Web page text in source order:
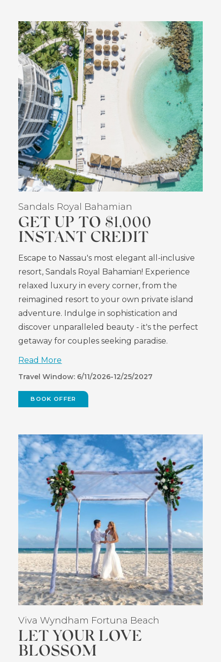
Sandals Royal Bahamian
GET UP TO $1,000
INSTANT CREDIT
Escape to Nassau's most elegant all-inclusive
resort, Sandals Royal Bahamian! Experience
relaxed luxury in every corner, from the
reimagined resort to your own private island
adventure. Indulge in sophistication and
discover unparalleled beauty - it's the perfect
getaway for couples seeking paradise.
Read More
Travel Window: 6/11/2026-12/25/2027
BOOK OFFER
IN
Viva Wyndham Fortuna Beach
LET YOUR LOVE
BLOSSOM